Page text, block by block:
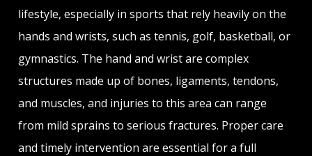
lifestyle, especially in sports that rely heavily on the
hands and wrists, such as tennis, golf, basketball, or
gymnastics. The hand and wrist are complex
structures made up of bones, ligaments, tendons,
and muscles, and injuries to this area can range
from mild sprains to serious fractures. Proper care
and timely intervention are essential for a full